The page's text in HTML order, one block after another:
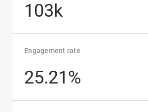
103k
Engagement rate
25.21%